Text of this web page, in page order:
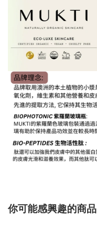
你可能感興趣的商品